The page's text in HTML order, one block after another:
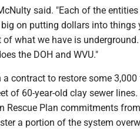
said. "Each of the
on putting dollars into things
what we have is
the DOH and WVU."
contract to restore some
of 60-year-old clay sewer
Rescue Plan commitments
a portion of the system